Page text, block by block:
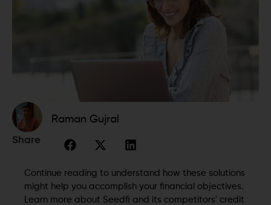
Raman Gujral
Share
Continue reading to understand how these solutions
might help you accomplish your financial objectives.
Learn more about Seedfi and its competitors' credit